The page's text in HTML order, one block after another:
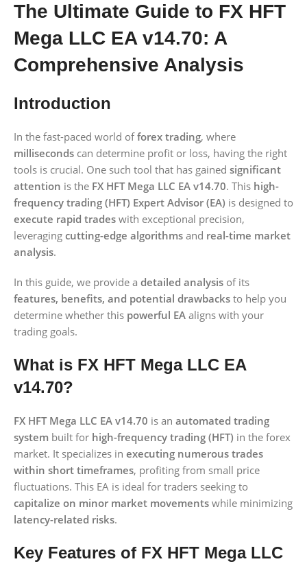
The Ultimate Guide to FX HFT
Mega LLC EA v14.70: A
Comprehensive Analysis
Introduction
In the fast-paced world offorex trading, where
milliseconds can determine profit or loss, having the right
tools is crucial. One such tool that has gained significant
attention is the FX HFT Mega LLC EA v14.70. This high-
frequency trading (HFT) Expert Advisor (EA) is designed to
execute rapid trades with exceptional precision,
leveraging cutting-edge algorithms and real-time market
analysis.
In this guide, we provide a detailed analysis of its
features, benefits, and potential drawbacks to help you
determine whether this powerful EA aligns with your
trading goals.
What is FX HFT Mega LLC EA
v14.70?
FX HFT Mega LLC EA v14.70 is an automated trading
system built for high-frequency trading (HFT) in the forex
market. It specializes in executing numerous trades
within short timeframes, profiting from small price
fluctuations. This EA is ideal for traders seeking to
capitalize on minor market movements while minimizing
latency-related risks.
Key Features of FX HFT Mega LLC